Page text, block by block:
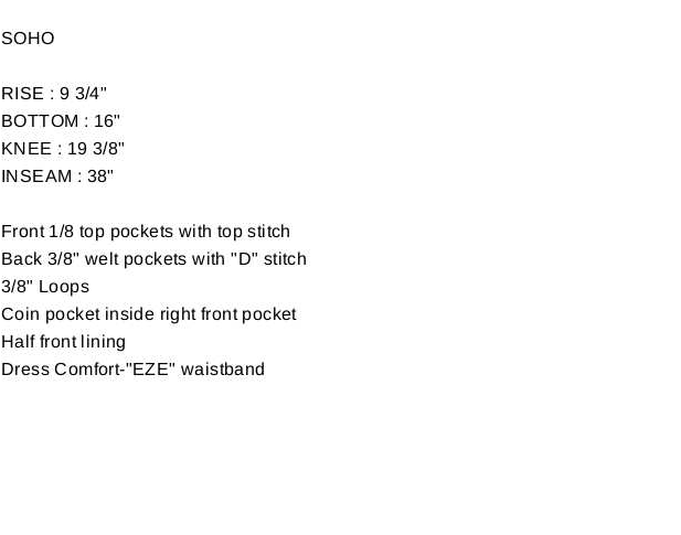
SOHO
RISE : 9 3/4"
BOTTOM : 16"
KNEE : 19 3/8"
INSEAM : 38"
Front 1/8 top pockets with top stitch
Back 3/8" welt pockets with "D" stitch
3/8" Loops
Coin pocket inside right front pocket
Half front lining
Dress Comfort-"EZE" waistband